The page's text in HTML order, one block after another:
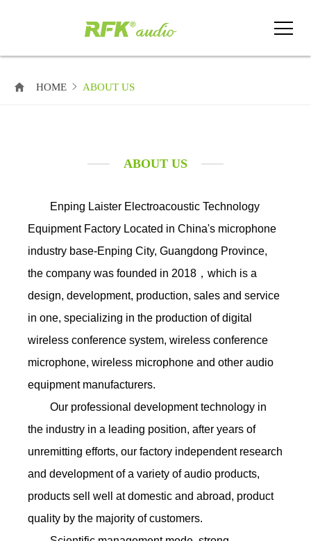
HOME ABOUT US
ABOUT US
Enping Laister Electroacoustic Technology
Equipment Factory Located in China's microphone
industry base-Enping City, Guangdong Province,
the company was founded in 2018，which is a
design, development, production, sales and service
in one, specializing in the production of digital
wireless conference system, wireless conference
microphone, wireless microphone and other audio
equipment manufacturers.
Our professional development technology in
the industry in a leading position, after years of
unremitting efforts, our factory independent research
and development of a variety of audio products,
products sell well at domestic and abroad, product
quality by the majority of customers.